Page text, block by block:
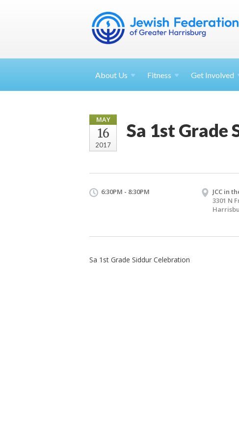
About Us Fitness Get Involved
MAY
16
2017
Sa 1st Grade
6:30PM - 8:30PM
JCC in
3301 N
Sa 1st Grade Siddur Celebration